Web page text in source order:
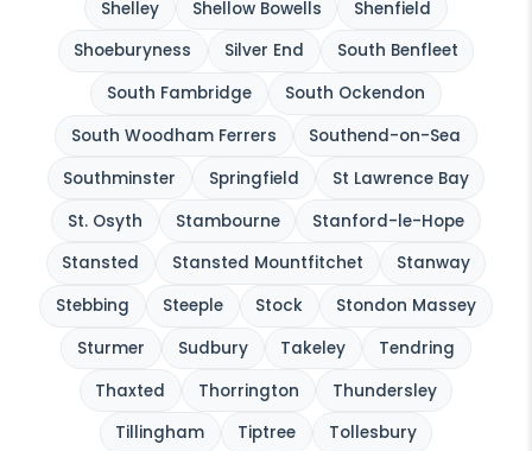
Shelley Shellow Bowells
Shenfield
Shoeburyness
Silver End
South Benfleet
South Fambridge
South Ockendon
South Woodham Ferrers
Southend-on-Sea
Southminster
Springfield
St Lawrence Bay
St. Osyth
Stambourne
Stanford-le-Hope
Stansted
Stansted Mountfitchet
Stanway
Stebbing
Steeple Stock
Stondon Massey
Sturmer
Sudbury Takeley
Tendring
Thaxted
Thorrington
Thundersley
Tillingham
Tiptree
Tollesbury